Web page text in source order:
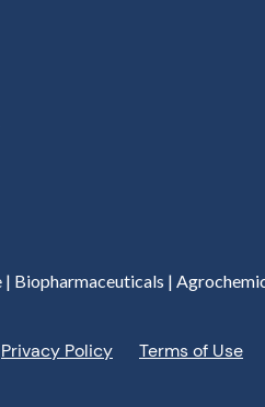
Biopharmaceuticals |
Privacy Policy Terms of Use